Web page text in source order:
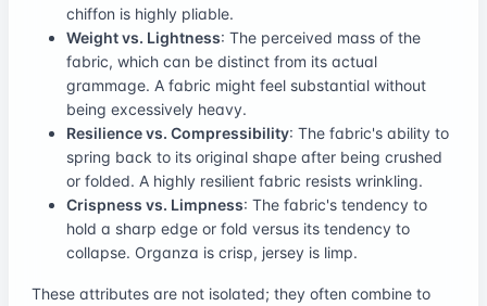
chiffon is highly pliable.
Weight vs. Lightness: The perceived mass of the
fabric, which can be distinct from its actual
grammage. A fabric might feel substantial without
being excessively heavy.
Resilience vs. Compressibility: The fabric's ability to
spring back to its original shape after being crushed
or folded. A highly resilient fabric resists wrinkling.
Crispness vs. Limpness: The fabric's tendency to
hold a sharp edge or fold versus its tendency to
collapse. Organza is crisp, jersey is limp.
These attributes are not isolated; they often combine to